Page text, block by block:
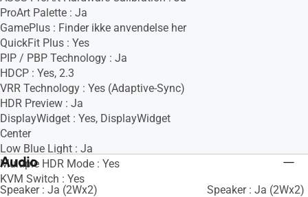
ProArt Palette : Ja
GamePlus : Finder ikke anvendelse her
QuickFit Plus : Yes
PIP / PBP Technology : Ja
HDCP : Yes, 2.3
VRR Technology : Yes (Adaptive-Sync)
HDR Preview : Ja
DisplayWidget : Yes, DisplayWidget
Center
Low Blue Light : Ja
Multiple HDR Mode : Yes
KVM Switch : Yes
Audio
Speaker : Ja (2Wx2)
Speaker : Ja (2Wx2)